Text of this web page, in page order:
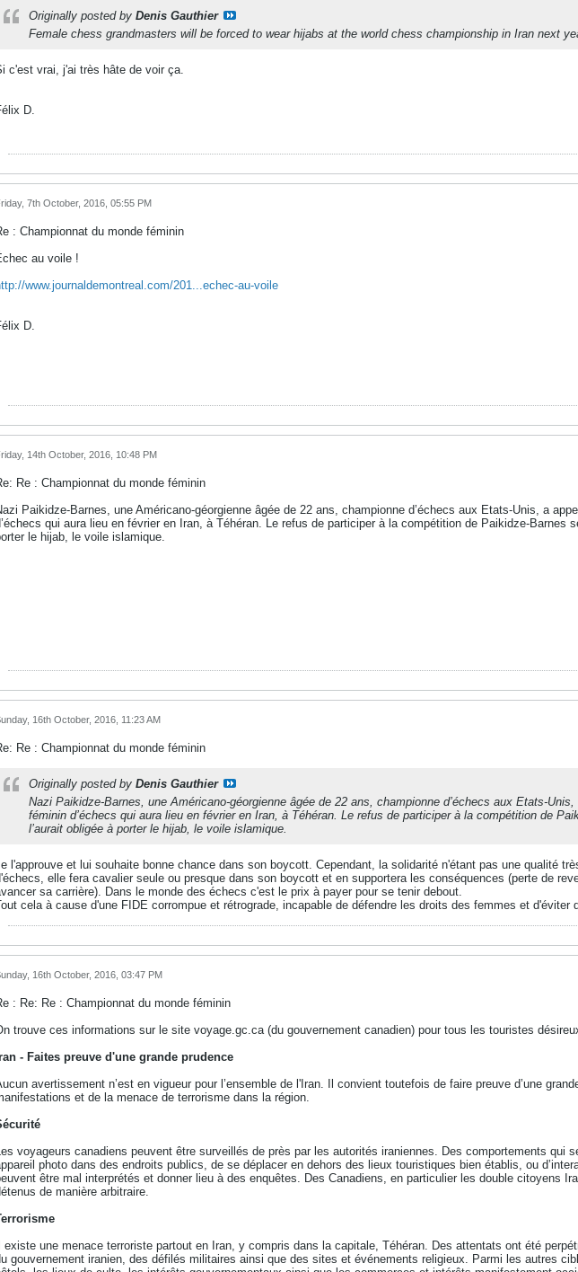
Originally posted by Denis Gauthier
Female chess grandmasters will be forced to wear hijabs at the world chess championship in Iran next
c'est vrai, j'ai très hâte de voir ça.
D.
7th October, 2016, 05:55 PM
: Championnat du monde féminin
au voile !
www.journaldemontreal.com/201...echec-au-voile
D.
14th October, 2016, 10:48 PM
Re : Championnat du monde féminin
Paikidze-Barnes, une Américano-géorgienne âgée de 22 ans, championne d’échecs aux Etats-Unis, a
qui aura lieu en février en Iran, à Téhéran. Le refus de participer à la compétition de Paikidze-Barnes
le hijab, le voile islamique.
16th October, 2016, 11:23 AM
Re : Championnat du monde féminin
Originally posted by Denis Gauthier
Nazi Paikidze-Barnes, une Américano-géorgienne âgée de 22 ans, championne d’échecs aux Etats-
féminin d’échecs qui aura lieu en février en Iran, à Téhéran. Le refus de participer à la compétition de
l’aurait obligée à porter le hijab, le voile islamique.
l'approuve et lui souhaite bonne chance dans son boycott. Cependant, la solidarité n'étant pas une qualité
elle fera cavalier seule ou presque dans son boycott et en supportera les conséquences (perte de
sa carrière). Dans le monde des échecs c'est le prix à payer pour se tenir debout.
cela à cause d'une FIDE corrompue et rétrograde, incapable de défendre les droits des femmes et
16th October, 2016, 03:47 PM
: Re: Re : Championnat du monde féminin
trouve ces informations sur le site voyage.gc.ca (du gouvernement canadien) pour tous les touristes
- Faites preuve d'une grande prudence
avertissement n’est en vigueur pour l’ensemble de l'Iran. Il convient toutefois de faire preuve d’une
et de la menace de terrorisme dans la région.
voyageurs canadiens peuvent être surveillés de près par les autorités iraniennes. Des comportements qui
photo dans des endroits publics, de se déplacer en dehors des lieux touristiques bien établis, ou
être mal interprétés et donner lieu à des enquêtes. Des Canadiens, en particulier les double citoyens
de manière arbitraire.
Il existe une menace terroriste partout en Iran, y compris dans la capitale, Téhéran. Des attentats ont été
gouvernement iranien, des défilés militaires ainsi que des sites et événements religieux. Parmi les autres